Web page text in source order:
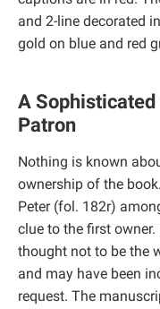
and 2-line decorated
gold on blue and red
A
Patron
Nothing is known
ownership of the
Peter (fol. 182r)
clue to the first
thought not to be the
and may have been
request. The